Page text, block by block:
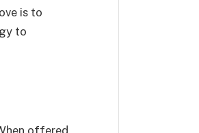
is to
to
offered